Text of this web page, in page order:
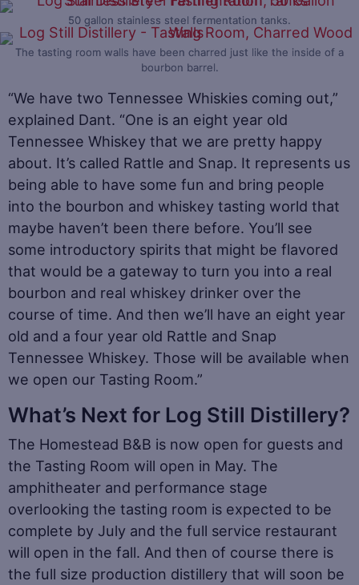
50 gallon stainless steel fermentation tanks.
The tasting room walls have been charred just like the inside of a
bourbon barrel.
“We have two Tennessee Whiskies coming out,”
explained Dant. “One is an eight year old
Tennessee Whiskey that we are pretty happy
about. It’s called Rattle and Snap. It represents us
being able to have some fun and bring people
into the bourbon and whiskey tasting world that
maybe haven’t been there before. You’ll see
some introductory spirits that might be flavored
that would be a gateway to turn you into a real
bourbon and real whiskey drinker over the
course of time. And then we’ll have an eight year
old and a four year old Rattle and Snap
Tennessee Whiskey. Those will be available when
we open our Tasting Room.”
What’s Next for Log Still Distillery?
The Homestead B&B is now open for guests and
the Tasting Room will open in May. The
amphitheater and performance stage
overlooking the tasting room is expected to be
complete by July and the full service restaurant
will open in the fall. And then of course there is
the full size production distillery that will soon be